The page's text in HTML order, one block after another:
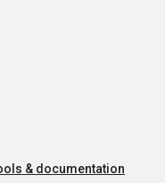
& documentation